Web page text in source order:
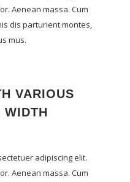
Aenean massa. Cum
dis parturient montes,
mus.
VARIOUS
WIDTH
adipiscing elit.
Aenean massa. Cum